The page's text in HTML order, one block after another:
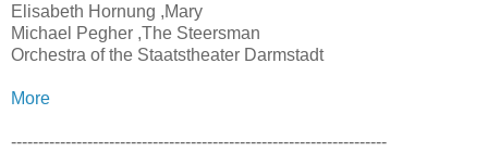
Elisabeth Hornung ,Mary
Michael Pegher ,The Steersman
Orchestra of the Staatstheater Darmstadt
More
---------------------------------------------------------------------